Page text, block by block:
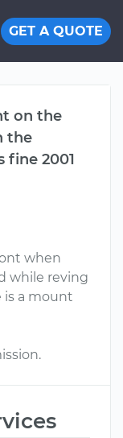
GET A QUOTE
on the
the
fine 2001
when
while reving
is a mount